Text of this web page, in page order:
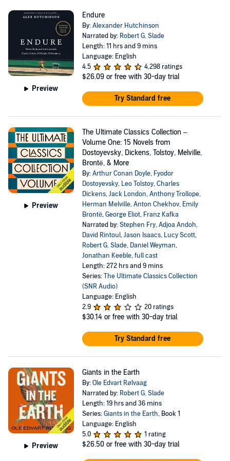
Preview
Endure
By:Alexander Hutchinson
Narrated by: Robert G. Slade
Length: 11 hrs and 9 mins
Language: English
4.5
4,298 ratings
$26.09 or free with 30-day trial
Try Standard free
Preview
The Ultimate Classics Collection –
Volume One: 15 Novels from
Dostoyevsky, Dickens, Tolstoy, Melville,
Brontë, & More
By:Arthur Conan Doyle, Fyodor
Dostoyevsky, Leo Tolstoy,Charles
Dickens,Jack London,Anthony Trollope,
Herman Melville,Anton Chekhov, Emily
Brontë,George Eliot, Franz Kafka
Narrated by:Stephen Fry,Adjoa Andoh,
David Rintoul,Jason Isaacs, Lucy Scott,
Robert G. Slade, Daniel Weyman,
Jonathan Keeble,full cast
Length: 272 hrs and 9 mins
Series:The Ultimate Classics Collection
(SNR Audio)
Language: English
2.9
20 ratings
$30.14 or free with 30-day trial
Try Standard free
Preview
Giants in the Earth
By:Ole Edvart Rølvaag
Narrated by: Robert G. Slade
Length: 19 hrs and 36 mins
Series:Giants in the Earth, Book 1
Language: English
5.0
1 rating
$26.50 or free with 30-day trial